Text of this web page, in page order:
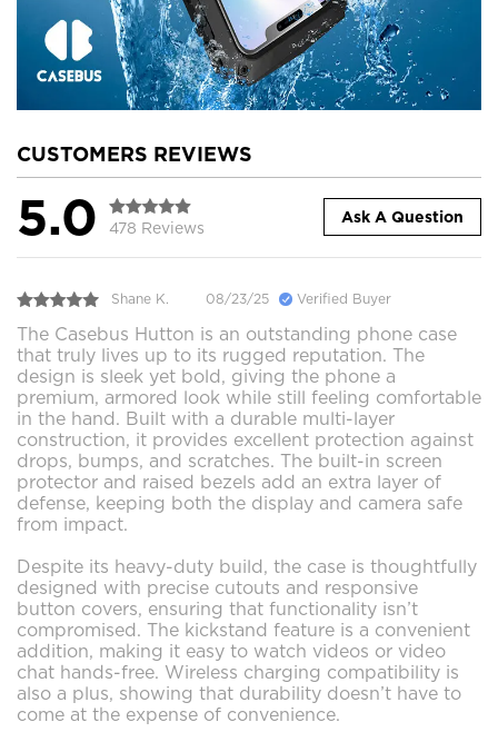
CUSTOMERS REVIEWS
5.0 478 Reviews
Ask A Question
Shane K. 08/23/25 Verified Buyer
The Casebus Hutton is an outstanding phone case
that truly lives up to its rugged reputation. The
design is sleek yet bold, giving the phone a
premium, armored look while still feeling comfortable
in the hand. Built with a durable multi-layer
construction, it provides excellent protection against
drops, bumps, and scratches. The built-in screen
protector and raised bezels add an extra layer of
defense, keeping both the display and camera safe
from impact.
Despite its heavy-duty build, the case is thoughtfully
designed with precise cutouts and responsive
button covers, ensuring that functionality isn’t
compromised. The kickstand feature is a convenient
addition, making it easy to watch videos or video
chat hands-free. Wireless charging compatibility is
also a plus, showing that durability doesn’t have to
come at the expense of convenience.